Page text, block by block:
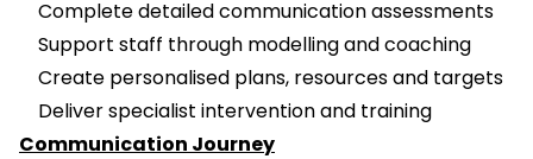
Complete detailed communication assessments
Support staff through modelling and coaching
Create personalised plans, resources and targets
Deliver specialist intervention and training
Communication Journey